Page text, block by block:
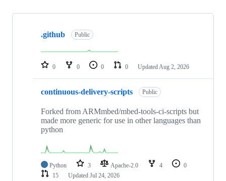
Showing
repositories
.github Public
0 0 0 0 Updated Aug 2, 2026
continuous-delivery-scripts Public
Forked from ARMmbed/mbed-tools-ci-scripts but
made more generic for use in other languages than
python
Python 3 Apache-2.0 4
0
15
Updated Jul 24, 2026